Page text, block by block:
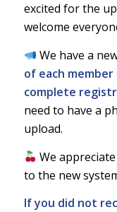
excited for the
welcome
We have a
of each
complete
need to have a
upload.
We
to the new
If you did not